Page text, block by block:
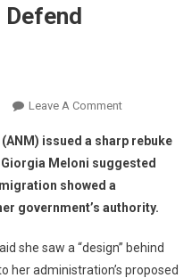
Leave A Comment
issued a sharp rebuke
Meloni suggested
showed a
government’s authority.
she saw a “design” behind
her administration’s proposed